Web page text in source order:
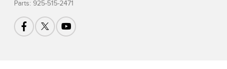
Parts:925-515-2471